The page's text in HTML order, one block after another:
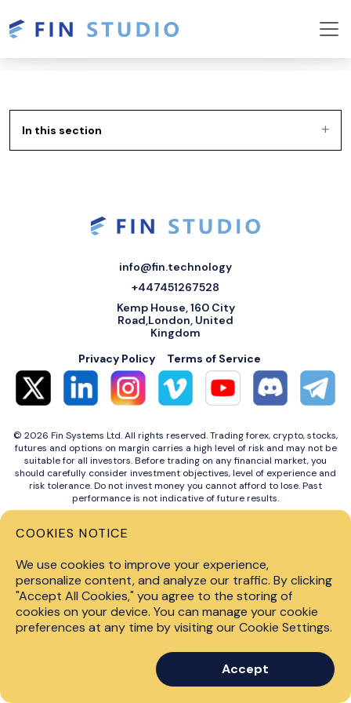
In this section
info@fin.technology
+447451267528
Kemp House, 160 City
Road,London, United
Kingdom
Privacy Policy
Terms of Service
© 2026 Fin Systems Ltd. All rights reserved. Trading forex, crypto, stocks,
futures and options on margin carries a high level of risk and may not be
suitable for all investors. Before trading on any financial market, you
should carefully consider investment objectives, level of experience and
risk tolerance. Do not invest money you cannot afford to lose. Past
performance is not indicative of future results.
COOKIES NOTICE
We use cookies to improve your experience,
personalize content, and analyze our traffic. By clicking
"Accept All Cookies," you agree to the storing of
cookies on your device. You can manage your cookie
preferences at any time by visiting our Cookie Settings.
Accept